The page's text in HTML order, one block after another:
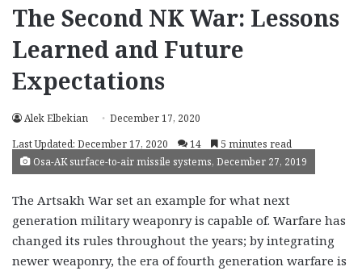
The Second NK War: Lessons
Learned and Future
Expectations
Alek Elbekian
December 17, 2020
Last Updated: December 17, 2020
14 5 minutes read
Osa-AK surface-to-air missile systems, December 27, 2019
The Artsakh War set an example for what next
generation military weaponry is capable of. Warfare has
changed its rules throughout the years; by integrating
newer weaponry, the era of fourth generation warfare is